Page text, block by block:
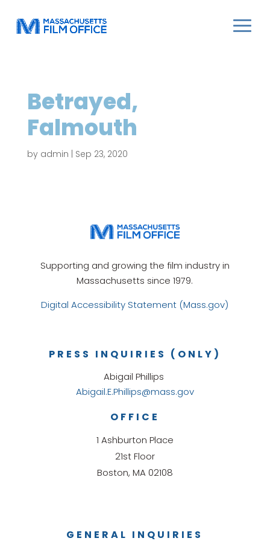
Betrayed,
Falmouth
by admin Sep 23, 2020
Supporting and growing the film industry in
Massachusetts since 1979.
Digital Accessibility Statement (Mass.gov)
GENERAL INQUIRIES
OFFICE
1 Ashburton Place
21st Floor
Boston, MA 02108
PRESS INQUIRIES (ONLY)
Abigail Phillips
Abigail.E.Phillips@mass.gov